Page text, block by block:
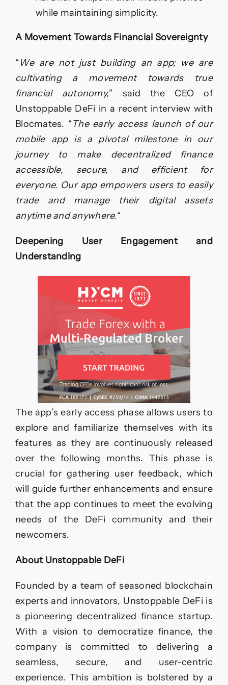
while maintaining simplicity.
A Movement Towards Financial Sovereignty
“ We are not just building an app; we are
cultivating a movement towards true
financial autonomy,” said the CEO of
Unstoppable DeFi in a recent interview with
Blocmates. “The early access launch of our
mobile app is a pivotal milestone in our
journey to make decentralized finance
accessible, secure, and efficient for
everyone. Our app empowers users to easily
trade and manage their digital assets
anytime and anywhere.“
Deepening User Engagement and
Understanding
The app’s early access phase allows users to
explore and familiarize themselves with its
features as they are continuously released
over the following months. This phase is
crucial for gathering user feedback, which
will guide further enhancements and ensure
that the app continues to meet the evolving
needs of the DeFi community and their
newcomers.
About Unstoppable DeFi
Founded by a team of seasoned blockchain
experts and innovators, Unstoppable DeFi is
a pioneering decentralized finance startup.
With a vision to democratize finance, the
company is committed to delivering a
seamless, secure, and user-centric
experience. This ambition is bolstered by a